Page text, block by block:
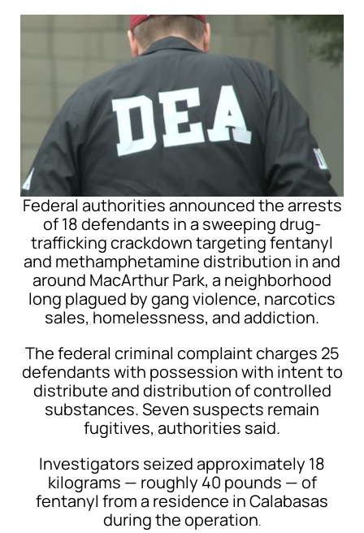
Federal authorities announced the arrests
of 18 defendants in a sweeping drug-
trafficking crackdown targeting fentanyl
and methamphetamine distribution in and
around MacArthur Park, a neighborhood
long plagued by gang violence, narcotics
sales, homelessness, and addiction.
The federal criminal complaint charges 25
defendants with possession with intent to
distribute and distribution of controlled
substances. Seven suspects remain
fugitives, authorities said.
Investigators seized approximately 18
kilograms — roughly 40 pounds — of
fentanyl from a residence inCalabasas
during the operation.